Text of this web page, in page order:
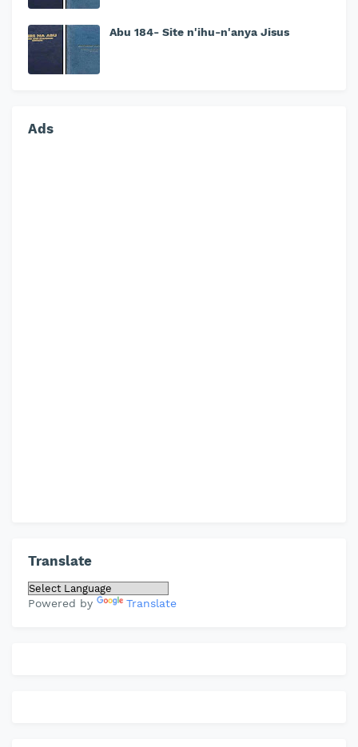
Abu 184- Site n'ihu-n'anya Jisus
Ads
Translate
Powered by Translate